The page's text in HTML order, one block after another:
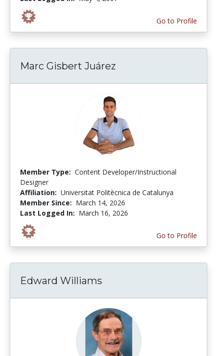
Go to Profile
Marc Gisbert Juárez
Member Type: Content Developer/Instructional
Designer
Affiliation: Universitat Politècnica de Catalunya
Member Since: March 14, 2026
Last Logged In: March 16, 2026
Go to Profile
Edward Williams